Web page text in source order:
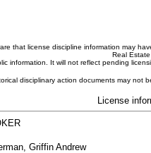
that license discipline information may
Real
information. It will not reflect pending
disciplinary action documents may not
License
Griffin Andrew